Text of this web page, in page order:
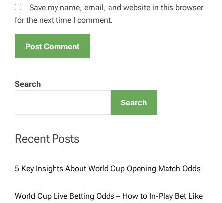
Save my name, email, and website in this browser
for the next time I comment.
Search
Search
Recent Posts
5 Key Insights About World Cup Opening Match Odds
World Cup Live Betting Odds – How to In-Play Bet Like